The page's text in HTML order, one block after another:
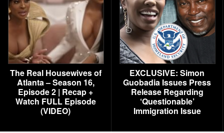
The Real Housewives of
Atlanta – Season 16,
Episode 2 | Recap +
Watch FULL Episode
(VIDEO)
EXCLUSIVE: Simon
Guobadia Issues Press
Release Regarding
‘Questionable’
Immigration Issue